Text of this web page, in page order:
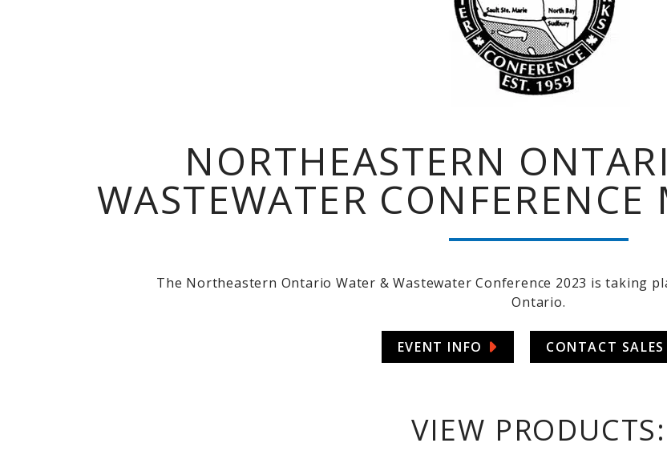
NORTHEASTERN
WASTEWATER
The Northeastern Ontario Water & Wastewater Conference 2023 is taking
Ontario.
EVENT INFO CONTACT SALES
VIEW PRODUCTS: